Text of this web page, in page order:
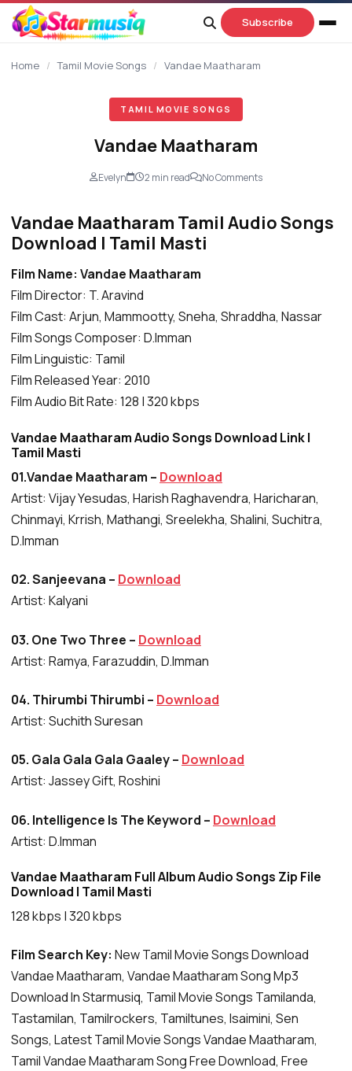
content
Subscribe
Home / Tamil Movie Songs / Vandae Maatharam
TAMIL MOVIE SONGS
Vandae Maatharam
Evelyn 2 min read No Comments
Vandae Maatharam Tamil Audio Songs
Download | Tamil Masti
Film Name: Vandae Maatharam
Film Director: T. Aravind
Film Cast: Arjun, Mammootty, Sneha, Shraddha, Nassar
Film Songs Composer: D.Imman
Film Linguistic: Tamil
Film Released Year: 2010
Film Audio Bit Rate: 128 | 320 kbps
Vandae Maatharam Audio Songs Download Link |
Tamil Masti
01.Vandae Maatharam – Download
Artist: Vijay Yesudas, Harish Raghavendra, Haricharan,
Chinmayi, Krrish, Mathangi, Sreelekha, Shalini, Suchitra,
D.Imman
02. Sanjeevana – Download
Artist: Kalyani
03. One Two Three – Download
Artist: Ramya, Farazuddin, D.Imman
04. Thirumbi Thirumbi – Download
Artist: Suchith Suresan
05. Gala Gala Gala Gaaley – Download
Artist: Jassey Gift, Roshini
06. Intelligence Is The Keyword – Download
Artist: D.Imman
Vandae Maatharam Full Album Audio Songs Zip File
Download | Tamil Masti
128 kbps | 320 kbps
Film Search Key: New Tamil Movie Songs Download
Vandae Maatharam, Vandae Maatharam Song Mp3
Download In Starmusiq, Tamil Movie Songs Tamilanda,
Tastamilan, Tamilrockers, Tamiltunes, Isaimini, Sen
Songs, Latest Tamil Movie Songs Vandae Maatharam,
Tamil Vandae Maatharam Song Free Download, Free